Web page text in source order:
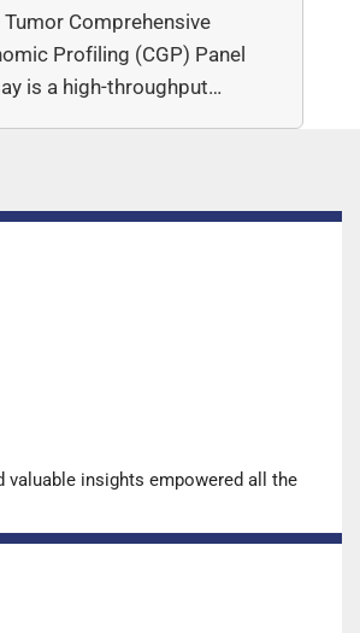
Tumor Comprehensive
Profiling (CGP) Panel
is a high-throughput
valuable insights empowered all the